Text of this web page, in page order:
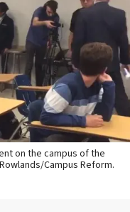
on the campus of the
Campus Reform.